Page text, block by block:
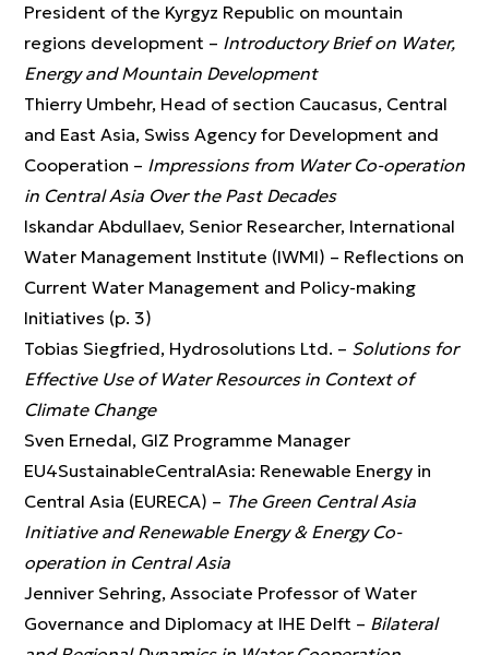
President of the Kyrgyz Republic on mountain
regions development – Introductory Brief on Water,
Energy and Mountain Development
Thierry Umbehr, Head of section Caucasus, Central
and East Asia, Swiss Agency for Development and
Cooperation – Impressions from Water Co-operation
in Central Asia Over the Past Decades
Iskandar Abdullaev, Senior Researcher, International
Water Management Institute (IWMI) – Reflections on
Current Water Management and Policy-making
Initiatives (p. 3)
Tobias Siegfried, Hydrosolutions Ltd. – Solutions for
Effective Use of Water Resources in Context of
Climate Change
Sven Ernedal, GIZ Programme Manager
EU4SustainableCentralAsia: Renewable Energy in
Central Asia (EURECA) – The Green Central Asia
Initiative and Renewable Energy & Energy Co-
operation in Central Asia
Jenniver Sehring, Associate Professor of Water
Governance and Diplomacy at IHE Delft – Bilateral